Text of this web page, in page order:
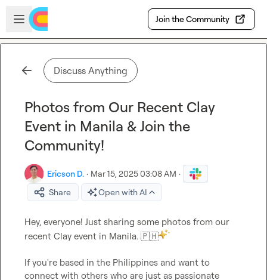
Skip to main content
Open sidebar
Join the Community
Discuss Anything
Photos from Our Recent Clay
Event in Manila & Join the
Community!
Ericson D. · Mar 15, 2025 03:08 AM ·
Share
Open with AI
Hey, everyone! Just sharing some photos from our
recent Clay event in Manila. 🇵🇭
If you're based in the Philippines and want to
connect with others who are just as passionate